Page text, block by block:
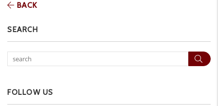
BACK
SEARCH
FOLLOW US